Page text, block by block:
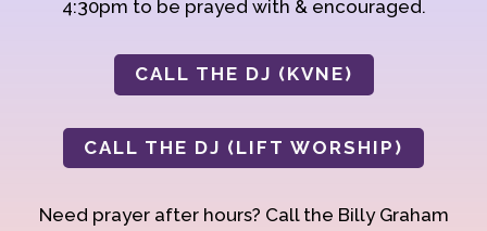
4:30pm to be prayed with & encouraged.
CALL THE DJ (KVNE)
CALL THE DJ (LIFT WORSHIP)
Need prayer after hours? Call the Billy Graham